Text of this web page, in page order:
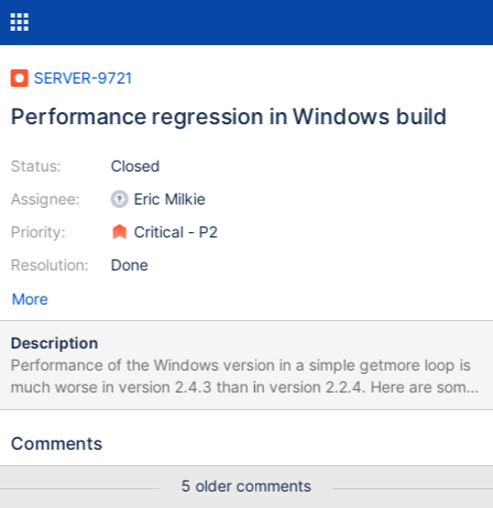
SERVER-9721
Performance regression in Windows build
Status:
Assignee:
Priority:
Resolution:
Closed
Eric Milkie
Critical - P2
Done
More
Description
Performance of the Windows version in a simple getmore loop is
much worse in version 2.4.3 than in version 2.2.4. Here are some
JavaScript functions that I used for this testing: var makeData =
var i; for (i = 0; i < 10000; ++i) { arr.push(i); } for (i = 0; i <
Comments
5 older comments